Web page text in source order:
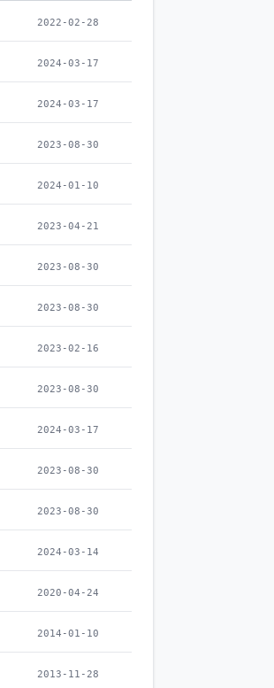
2022-02-28
2024-03-17
2024-03-17
2023-08-30
2024-01-10
2023-04-21
2023-08-30
2023-08-30
2023-02-16
2023-08-30
2024-03-17
2023-08-30
2023-08-30
2024-03-14
2020-04-24
2014-01-10
2013-11-28